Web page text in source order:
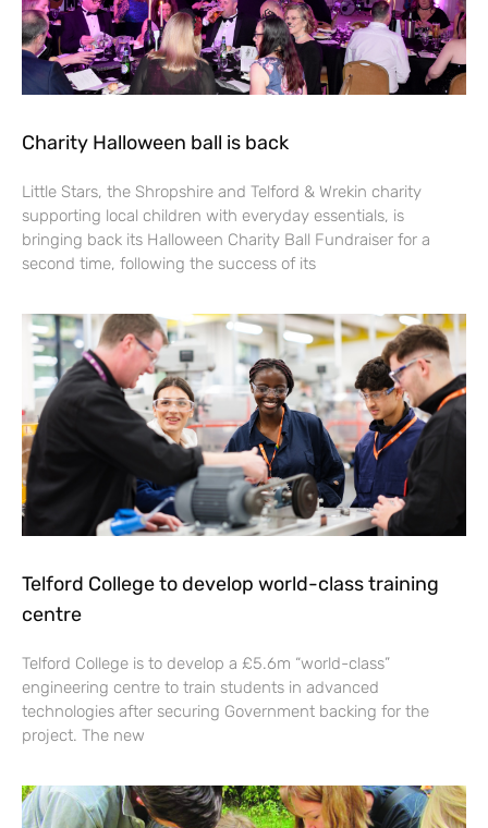
Charity Halloween ball is back
Little Stars, the Shropshire and Telford & Wrekin charity
supporting local children with everyday essentials, is
bringing back its Halloween Charity Ball Fundraiser for a
second time, following the success of its
Telford College to develop world-class training
centre
Telford College is to develop a £5.6m “world-class”
engineering centre to train students in advanced
technologies after securing Government backing for the
project. The new